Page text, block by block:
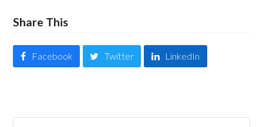
Share This
Facebook Twitter LinkedIn